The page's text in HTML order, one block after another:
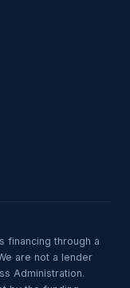
financing through a
are not a lender
Administration.